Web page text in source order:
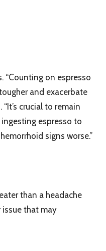
“Counting on espresso
and exacerbate
crucial to remain
espresso to
signs worse.”
than a headache
that may